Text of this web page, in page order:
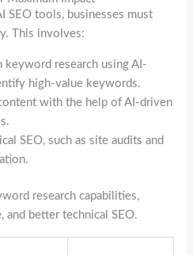
SEO tools, businesses must
This involves:
keyword research using AI-
high-value keywords.
with the help of AI-driven
SEO, such as site audits and
research capabilities,
and better technical SEO.